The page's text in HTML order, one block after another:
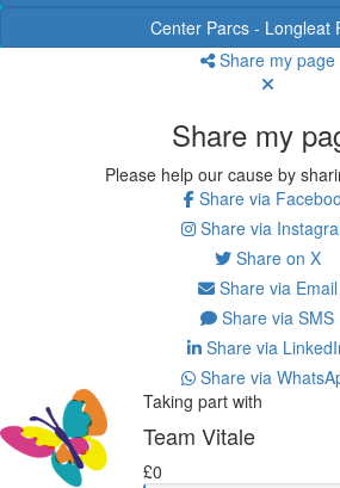
Center Parcs - Longleat
Share my page
Share my
Please help our cause by
Share via
Share via
Share on X
Share via Email
Share via SMS
Share via
Share via
Taking part with
Team Vitale
£0